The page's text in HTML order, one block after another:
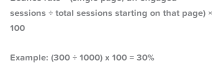
sessions ÷ total sessions starting on that page) ×
100
Example: (300 ÷ 1000) x 100 = 30%